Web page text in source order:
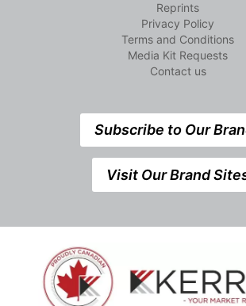
Reprints
Privacy Policy
Terms and Conditions
Media Kit Requests
Contact us
Subscribe to Our
Visit Our Brand